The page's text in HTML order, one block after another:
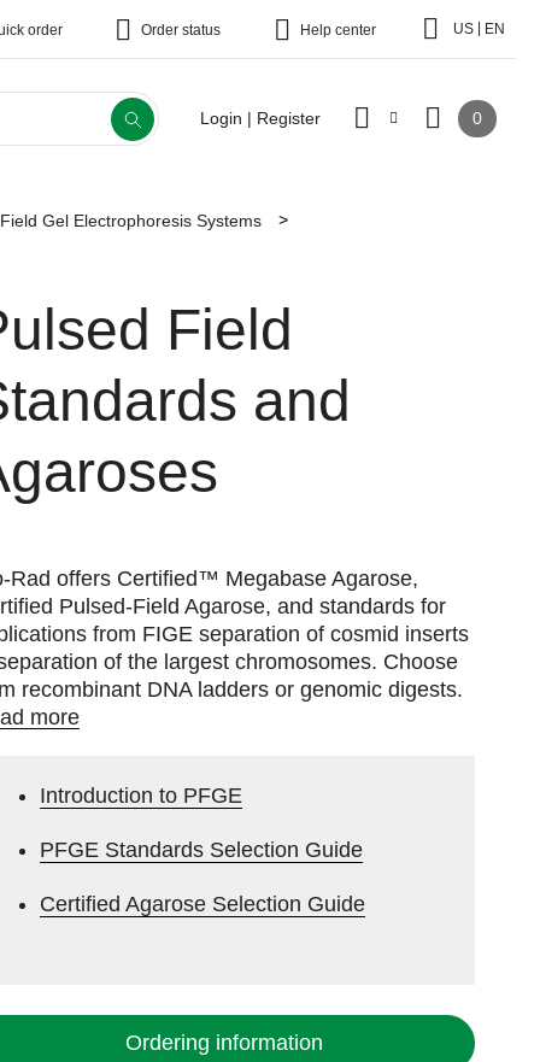
order Order status Help center US EN
Login | Register 0
Gel Electrophoresis Systems
Field
and
Rad offers Certified™ Megabase Agarose,
Pulsed-Field Agarose, and standards for
from FIGE separation of cosmid inserts
of the largest chromosomes. Choose
recombinant DNA ladders or genomic digests.
more
Introduction to PFGE
PFGE Standards Selection Guide
Certified Agarose Selection Guide
Ordering information